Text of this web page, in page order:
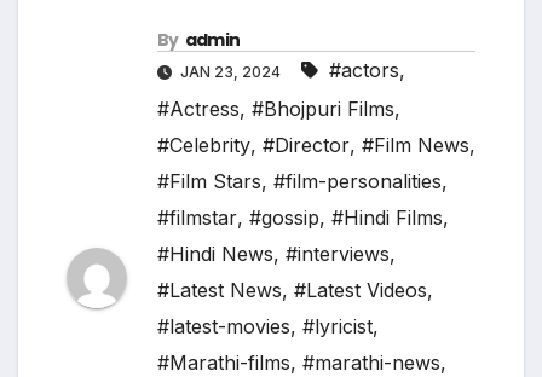
By admin
JAN 23, 2024 #actors,
#Actress, #Bhojpuri Films,
#Celebrity, #Director, #Film News,
#Film Stars, #film-personalities,
#filmstar, #gossip, #Hindi Films,
#Hindi News, #interviews,
#Latest News, #Latest Videos,
#latest-movies, #lyricist,
#Marathi-films, #marathi-news,